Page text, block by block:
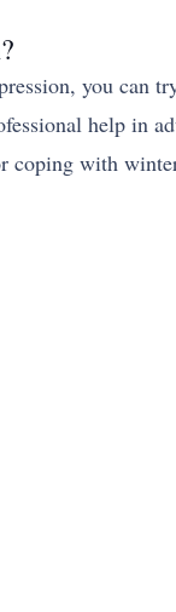
you can
help in
coping with